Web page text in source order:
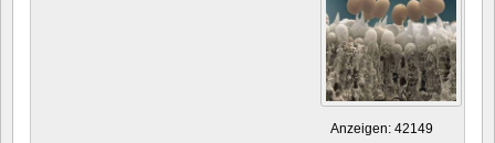
Anzeigen: 42149